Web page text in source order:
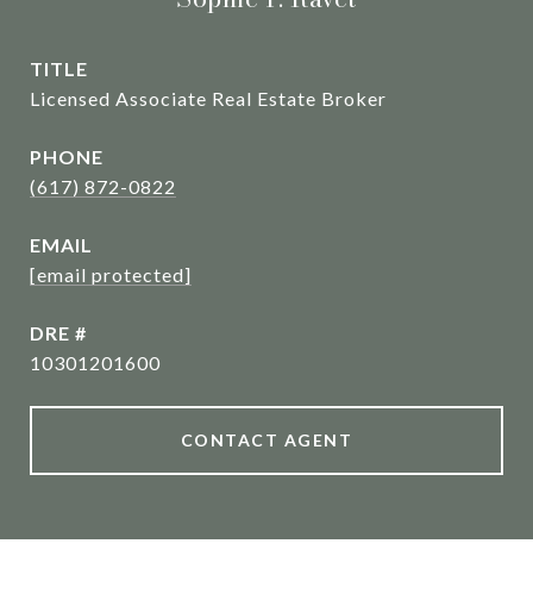
TITLE
Licensed Associate Real Estate Broker
PHONE
(617) 872-0822
EMAIL
[email protected]
DRE #
10301201600
CONTACT AGENT